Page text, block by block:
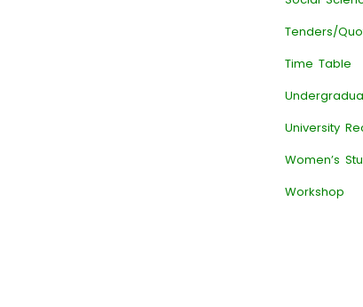
Tenders/
Time Table
University
Women’s
Workshop